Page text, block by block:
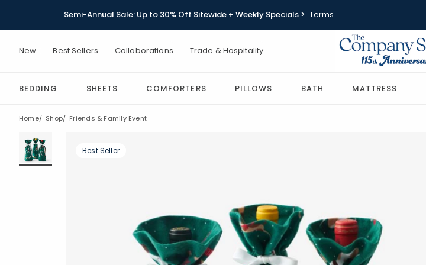
Semi-Annual Sale: Up to 30% Off Sitewide + Weekly Specials > Terms
New Best Sellers Collaborations Trade & Hospitality
BEDDING SHEETS COMFORTERS PILLOWS BATH MATTRESS
Home Shop Friends & Family Event
Best Seller